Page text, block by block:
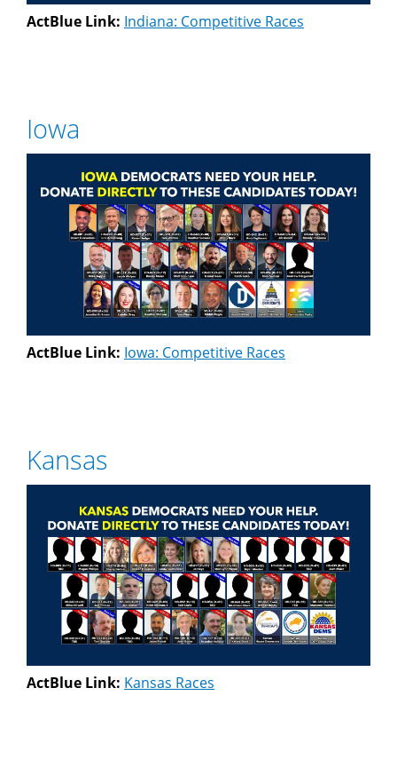
ActBlue Link: Indiana: Competitive Races
Iowa
ActBlue Link: Iowa: Competitive Races
Kansas
ActBlue Link: Kansas Races